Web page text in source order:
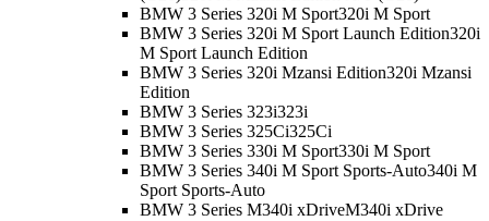
BMW 3 Series 320i M Sport320i M Sport
BMW 3 Series 320i M Sport Launch Edition320i
M Sport Launch Edition
BMW 3 Series 320i Mzansi Edition320i Mzansi
Edition
BMW 3 Series 323i323i
BMW 3 Series 325Ci325Ci
BMW 3 Series 330i M Sport330i M Sport
BMW 3 Series 340i M Sport Sports-Auto340i M
Sport Sports-Auto
BMW 3 Series M340i xDriveM340i xDrive